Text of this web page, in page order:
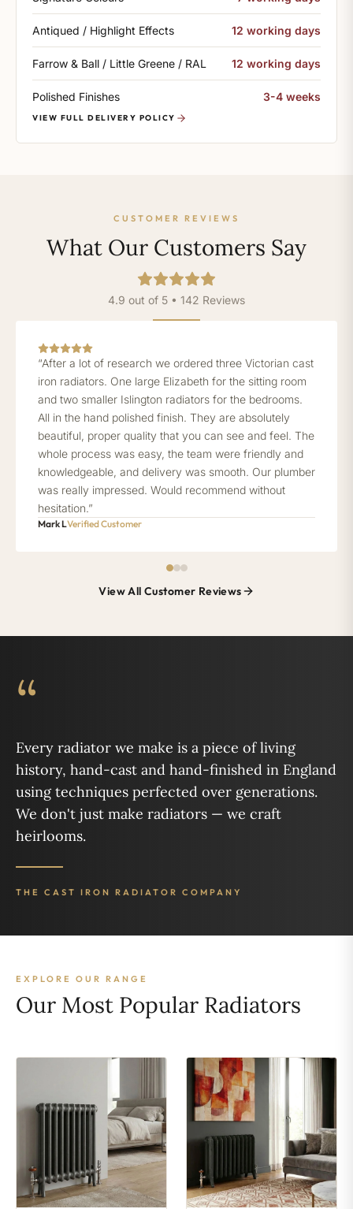
Antiqued / Highlight Effects 12 working days
Farrow & Ball / Little Greene / RAL 12 working days
Polished Finishes 3-4 weeks
VIEW FULL DELIVERY POLICY
CUSTOMER REVIEWS
What Our Customers Say
4.9 out of 5 • 142 Reviews
“After a lot of research we ordered three Victorian cast
iron radiators. One large Elizabeth for the sitting room
and two smaller Islington radiators for the bedrooms.
All in the hand polished finish. They are absolutely
beautiful, proper quality that you can see and feel. The
whole process was easy, the team were friendly and
knowledgeable, and delivery was smooth. Our plumber
was really impressed. Would recommend without
hesitation.”
Mark LVerified Customer
View All Customer Reviews
“
Every radiator we make is a piece of living
history, hand-cast and hand-finished in England
using techniques perfected over generations.
We don't just make radiators — we craft
heirlooms.
THE CAST IRON RADIATOR COMPANY
EXPLORE OUR RANGE
Our Most Popular Radiators